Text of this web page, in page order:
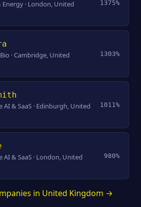
Energy · London, United
1375%
· Cambridge, United
1303%
AI & SaaS · Edinburgh, United
1011%
AI & SaaS · London, United
980%
in United Kingdom →